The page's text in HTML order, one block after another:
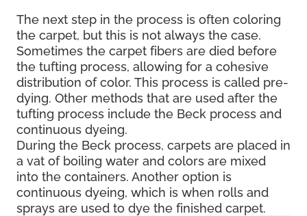
The next step in the process is often coloring
the carpet, but this is not always the case.
Sometimes the carpet fibers are died before
the tufting process, allowing for a cohesive
distribution of color. This process is called pre-
dying. Other methods that are used after the
tufting process include the Beck process and
continuous dyeing.
During the Beck process, carpets are placed in
a vat of boiling water and colors are mixed
into the containers. Another option is
continuous dyeing, which is when rolls and
sprays are used to dye the finished carpet.